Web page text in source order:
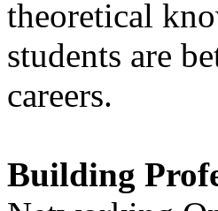
theoretical
students are
careers.
Building